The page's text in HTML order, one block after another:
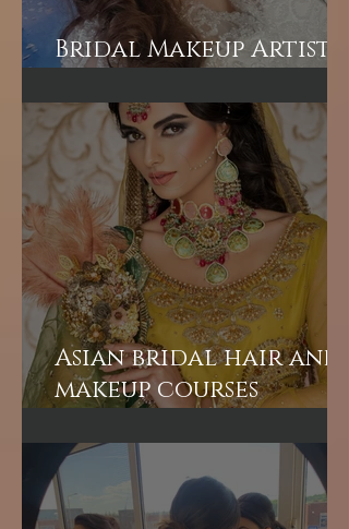
Bridal Makeup Artist
in London
Asian bridal hair and
makeup courses
London